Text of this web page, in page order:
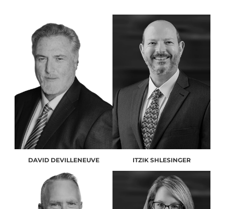
DAVID DEVILLENEUVE ITZIK SHLESINGER